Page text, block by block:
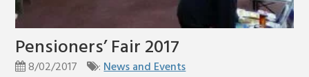
Pensioners’ Fair 2017
8/02/2017 :News and Events